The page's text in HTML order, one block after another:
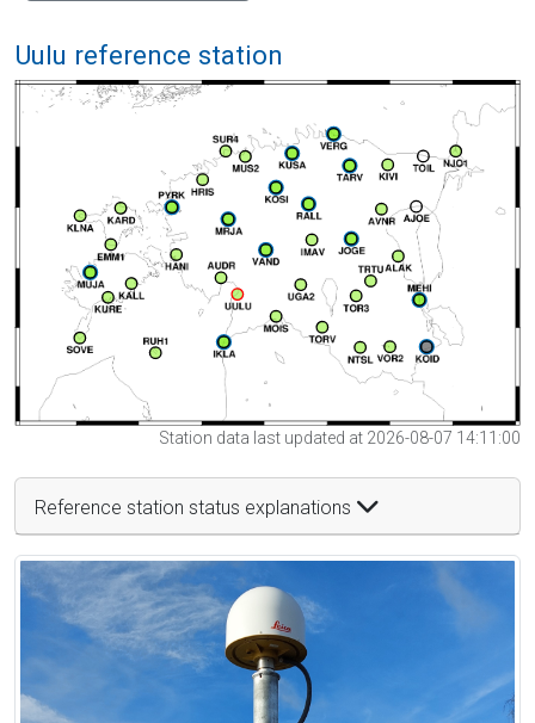
Uulu reference station
Station data last updated at 2026-08-07 14:11:00
Reference station status explanations